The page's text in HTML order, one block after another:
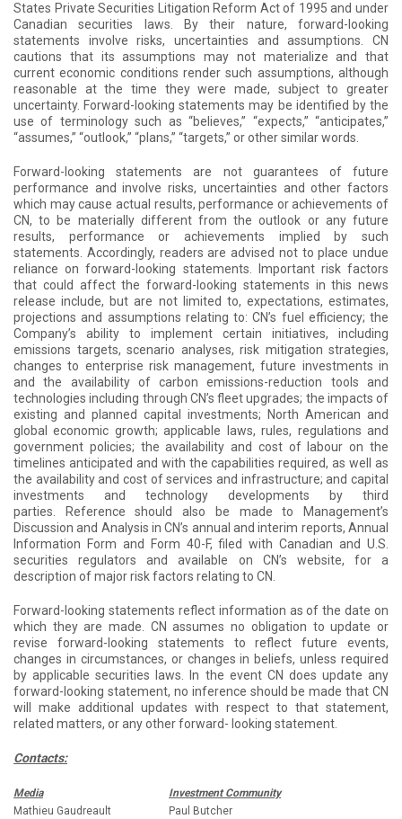
States Private Securities Litigation Reform Act of 1995 and under
Canadian securities laws. By their nature, forward-looking
statements involve risks, uncertainties and assumptions. CN
cautions that its assumptions may not materialize and that
current economic conditions render such assumptions, although
reasonable at the time they were made, subject to greater
uncertainty. Forward-looking statements may be identified by the
use of terminology such as “believes,” “expects,” “anticipates,”
“assumes,” “outlook,” “plans,” “targets,” or other similar words.
Forward-looking statements are not guarantees of future
performance and involve risks, uncertainties and other factors
which may cause actual results, performance or achievements of
CN, to be materially different from the outlook or any future
results, performance or achievements implied by such
statements. Accordingly, readers are advised not to place undue
reliance on forward-looking statements. Important risk factors
that could affect the forward-looking statements in this news
release include, but are not limited to, expectations, estimates,
projections and assumptions relating to: CN’s fuel efficiency; the
Company’s ability to implement certain initiatives, including
emissions targets, scenario analyses, risk mitigation strategies,
changes to enterprise risk management, future investments in
and the availability of carbon emissions-reduction tools and
technologies including through CN’s fleet upgrades; the impacts of
existing and planned capital investments; North American and
global economic growth; applicable laws, rules, regulations and
government policies; the availability and cost of labour on the
timelines anticipated and with the capabilities required, as well as
the availability and cost of services and infrastructure; and capital
investments and technology developments by third
parties. Reference should also be made to Management’s
Discussion and Analysis in CN’s annual and interim reports, Annual
Information Form and Form 40-F, filed with Canadian and U.S.
securities regulators and available on CN’s website, for a
description of major risk factors relating to CN.
Forward-looking statements reflect information as of the date on
which they are made. CN assumes no obligation to update or
revise forward-looking statements to reflect future events,
changes in circumstances, or changes in beliefs, unless required
by applicable securities laws. In the event CN does update any
forward-looking statement, no inference should be made that CN
will make additional updates with respect to that statement,
related matters, or any other forward- looking statement.
Contacts:
Media
Investment Community
Mathieu Gaudreault
Paul Butcher